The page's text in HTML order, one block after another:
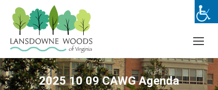
2025 10 09 CAWG Agenda